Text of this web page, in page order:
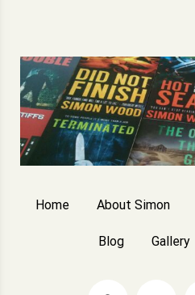
Home About Simon
Blog Gallery